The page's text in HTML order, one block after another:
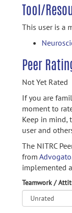
Tool/
This user is a
Peer
Not Yet Rated
If you are
moment to
Keep in
user and
The NITRC
from Advogato.
implemented
Teamwork /